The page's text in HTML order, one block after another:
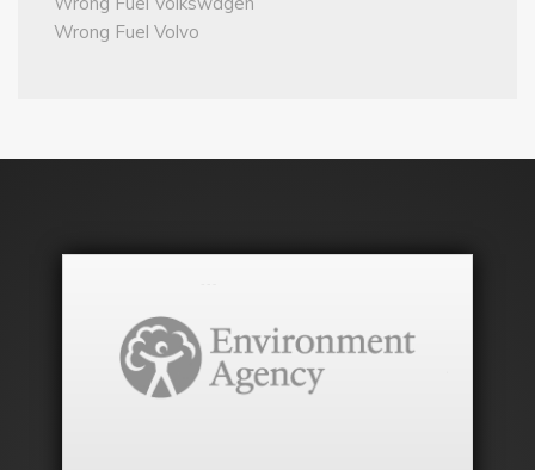
Wrong Fuel Volvo